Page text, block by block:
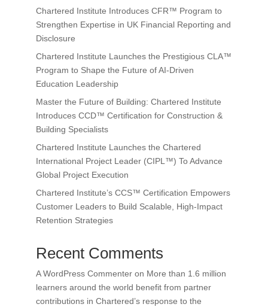
Chartered Institute Introduces CFR™ Program to
Strengthen Expertise in UK Financial Reporting and
Disclosure
Chartered Institute Launches the Prestigious CLA™
Program to Shape the Future of AI-Driven
Education Leadership
Master the Future of Building: Chartered Institute
Introduces CCD™ Certification for Construction &
Building Specialists
Chartered Institute Launches the Chartered
International Project Leader (CIPL™) To Advance
Global Project Execution
Chartered Institute’s CCS™ Certification Empowers
Customer Leaders to Build Scalable, High-Impact
Retention Strategies
Recent Comments
A WordPress Commenteron More than 1.6 million
learners around the world benefit from partner
contributions in Chartered’s response to the